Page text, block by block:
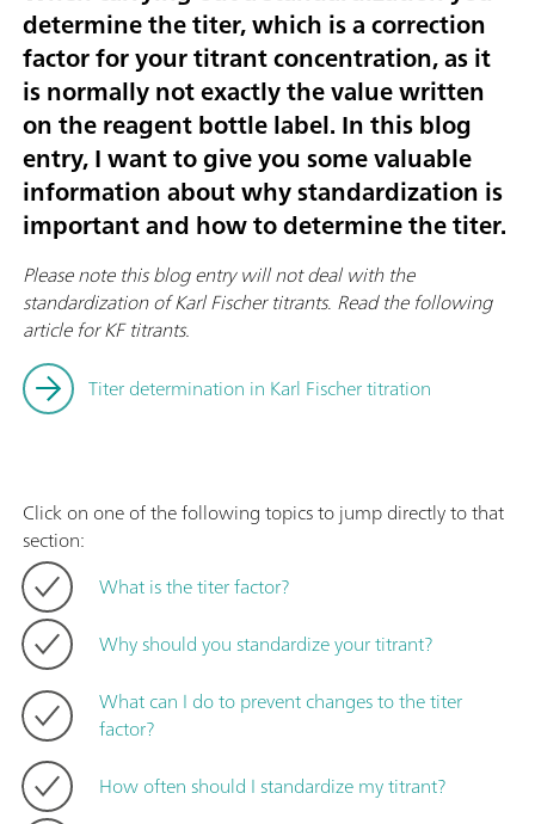
determine the titer, which is a correction
factor for your titrant concentration, as it
is normally not exactly the value written
on the reagent bottle label. In this blog
entry, I want to give you some valuable
information about why standardization is
important and how to determine the titer.
Please note this blog entry will not deal with the
standardization of Karl Fischer titrants. Read the following
article for KF titrants.
Titer determination in Karl Fischer titration
Click on one of the following topics to jump directly to that
section:
What is the titer factor?
Why should you standardize your titrant?
What can I do to prevent changes to the titer
factor?
How often should I standardize my titrant?